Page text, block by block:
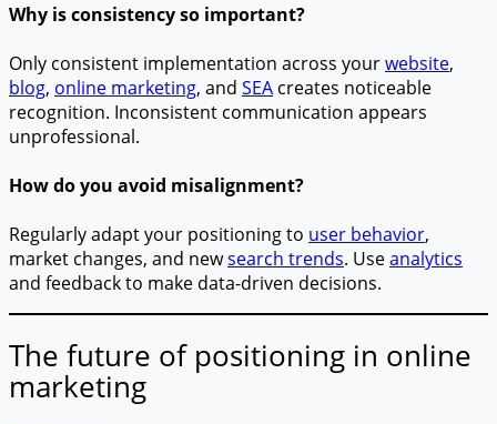
Why is consistency so important?
Only consistent implementation across yourwebsite,
blog, online marketing, and SEA creates noticeable
recognition. Inconsistent communication appears
unprofessional.
How do you avoid misalignment?
Regularly adapt your positioning to user behavior,
market changes, and newsearch trends. Useanalytics
and feedback to make data-driven decisions.
The future of positioning in online
marketing